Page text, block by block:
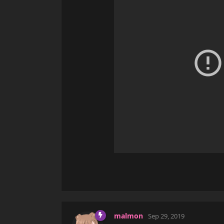
malmon Sep 29, 2019